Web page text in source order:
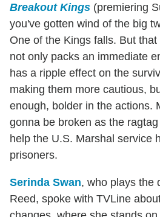
Breakout Kings (premiering
you've gotten wind of the big
One of the Kings falls. But
not only packs an immediate
has a ripple effect on the
making them more cautious,
enough, bolder in the actions.
gonna be broken as the
help the U.S. Marshal service
prisoners.
Serinda Swan, who plays the
Reed, spoke with TVLine